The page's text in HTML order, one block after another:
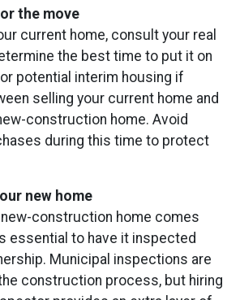
the move
current home, consult your real
the best time to put it on
potential interim housing if
selling your current home and
construction home. Avoid
during this time to protect
new home
new-construction home comes
essential to have it inspected
Municipal inspections are
construction process, but hiring